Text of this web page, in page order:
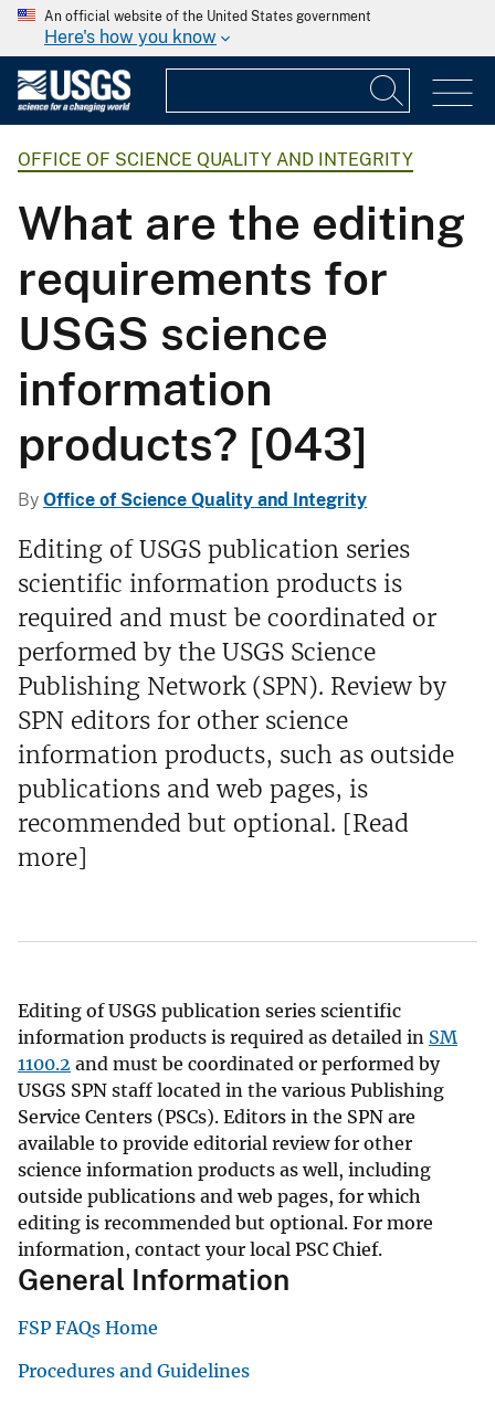
An official website of the United States government
Here's how you know
OFFICE OF SCIENCE QUALITY AND INTEGRITY
What are the editing
requirements for
USGS science
information
products? [043]
By Office of Science Quality and Integrity
Editing of USGS publication series
scientific information products is
required and must be coordinated or
performed by the USGS Science
Publishing Network (SPN). Review by
SPN editors for other science
information products, such as outside
publications and web pages, is
recommended but optional. [Read
more]
Editing of USGS publication series scientific
information products is required as detailed in SM
1100.2 and must be coordinated or performed by
USGS SPN staff located in the various Publishing
Service Centers (PSCs). Editors in the SPN are
available to provide editorial review for other
science information products as well, including
outside publications and web pages, for which
editing is recommended but optional. For more
information, contact your local PSC Chief.
General Information
FSP FAQs Home
Procedures and Guidelines